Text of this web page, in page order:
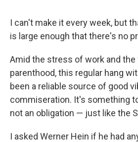
I can't make it every week, but
is large enough that there's no
Amid the stress of work and
parenthood, this regular hang
been a reliable source of good
commiseration. It's something
not an obligation — just like the
I asked Werner Hein if he had